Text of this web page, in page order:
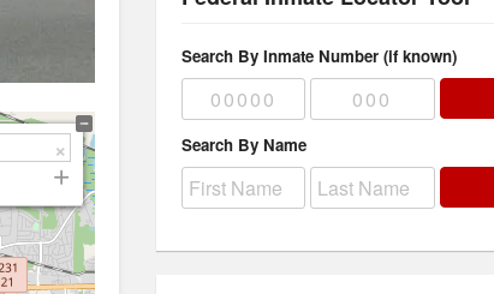
Search By Inmate Number (if known)
Search By Name